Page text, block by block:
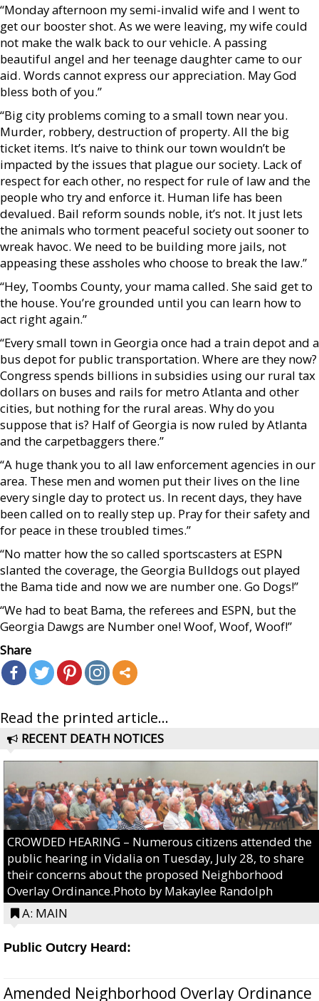
“Monday afternoon my semi-invalid wife and I went to
get our booster shot. As we were leaving, my wife could
not make the walk back to our vehicle. A passing
beautiful angel and her teenage daughter came to our
aid. Words cannot express our appreciation. May God
bless both of you.”
“Big city problems coming to a small town near you.
Murder, robbery, destruction of property. All the big
ticket items. It’s naive to think our town wouldn’t be
impacted by the issues that plague our society. Lack of
respect for each other, no respect for rule of law and the
people who try and enforce it. Human life has been
devalued. Bail reform sounds noble, it’s not. It just lets
the animals who torment peaceful society out sooner to
wreak havoc. We need to be building more jails, not
appeasing these assholes who choose to break the law.”
“Hey, Toombs County, your mama called. She said get to
the house. You’re grounded until you can learn how to
act right again.”
“Every small town in Georgia once had a train depot and a
bus depot for public transportation. Where are they now?
Congress spends billions in subsidies using our rural tax
dollars on buses and rails for metro Atlanta and other
cities, but nothing for the rural areas. Why do you
suppose that is? Half of Georgia is now ruled by Atlanta
and the carpetbaggers there.”
“A huge thank you to all law enforcement agencies in our
area. These men and women put their lives on the line
every single day to protect us. In recent days, they have
been called on to really step up. Pray for their safety and
for peace in these troubled times.”
“No matter how the so called sportscasters at ESPN
slanted the coverage, the Georgia Bulldogs out played
the Bama tide and now we are number one. Go Dogs!”
“We had to beat Bama, the referees and ESPN, but the
Georgia Dawgs are Number one! Woof, Woof, Woof!”
Share
Read the printed article...
RECENT DEATH NOTICES
CROWDED HEARING – Numerous citizens attended the
public hearing in Vidalia on Tuesday, July 28, to share
their concerns about the proposed Neighborhood
Overlay Ordinance.Photo by Makaylee Randolph
A: MAIN
Public Outcry Heard:
Amended Neighborhood Overlay Ordinance